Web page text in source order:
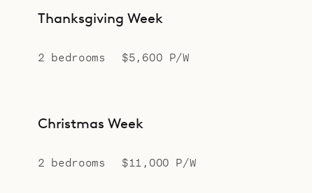
Thanksgiving Week
2 bedrooms $5,600 P/W
Christmas Week
2 bedrooms $11,000 P/W